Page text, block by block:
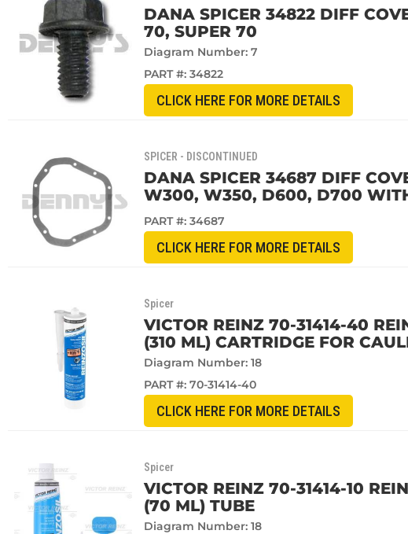
DANA SPICER 34822 DIFF
70, SUPER 70
Diagram Number: 7
PART #: 34822
CLICK HERE FOR MORE DETAILS
SPICER - DISCONTINUED
DANA SPICER 34687 DIFF
W300, W350, D600, D700
PART #: 34687
CLICK HERE FOR MORE DETAILS
Spicer
VICTOR REINZ 70-31414-40
(310 ML) CARTRIDGE FOR
Diagram Number: 18
PART #: 70-31414-40
CLICK HERE FOR MORE DETAILS
Spicer
VICTOR REINZ 70-31414-10
(70 ML) TUBE
Diagram Number: 18